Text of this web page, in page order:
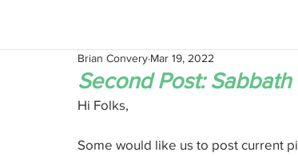
Second Post:
Brian Convery Mar 19, 2022
Hi Folks,
Some would like us to post current